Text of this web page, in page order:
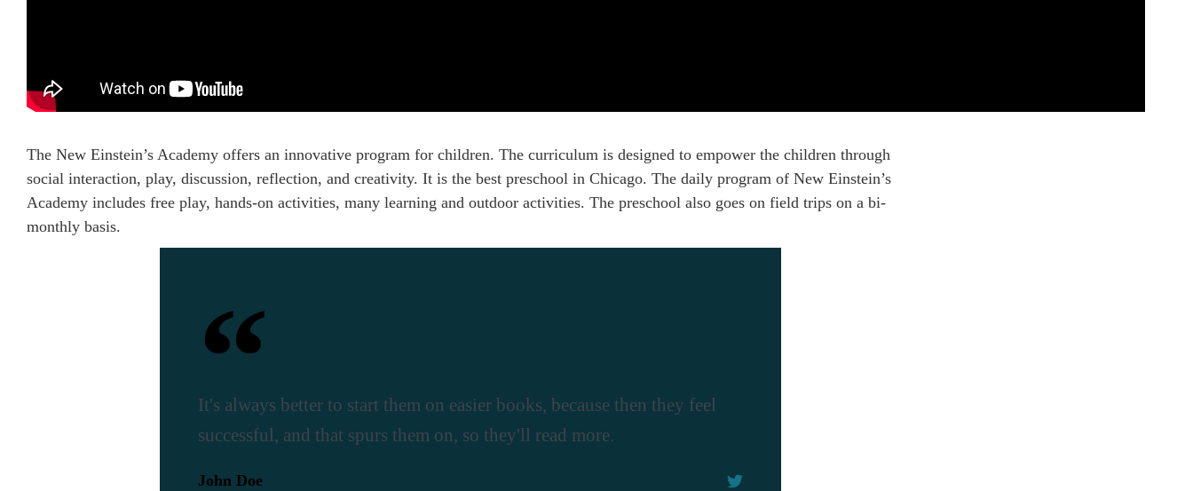
The New Einstein’s Academy offers an innovative program for children. The curriculum is designed to empower the children through
social interaction, play, discussion, reflection, and creativity. It is the best preschool in Chicago. The daily program of New Einstein’s
Academy includes free play, hands-on activities, many learning and outdoor activities. The preschool also goes on field trips on a bi-
monthly basis.
It's always better to start them on easier books, because then they feel
successful, and that spurs them on, so they'll read more.
John Doe